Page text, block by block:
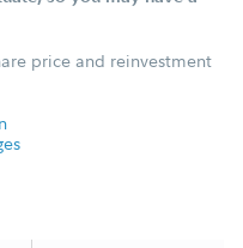
price and reinvestment